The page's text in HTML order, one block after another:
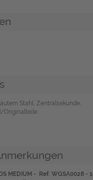
Stahl, Zentralsekunde,
Originalteile
MEDIUM - Ref. WGSA0028 -